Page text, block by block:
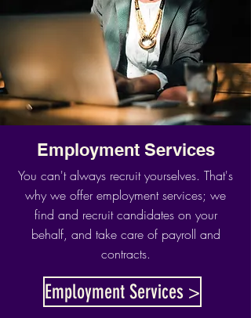
Employment Services
You can't always recruit yourselves. That's
why we offer employment services; we
find and recruit candidates on your
behalf, and take care of payroll and
contracts.
Employment Services >